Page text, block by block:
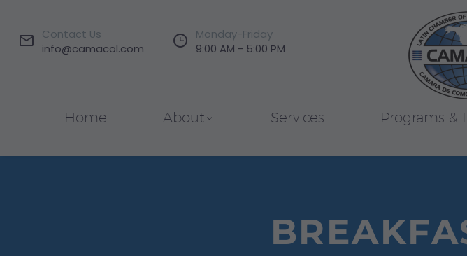


Contact Us
info@camacol.com


Monday-Friday
9:00 AM - 5:00 PM
Home About Services Programs &